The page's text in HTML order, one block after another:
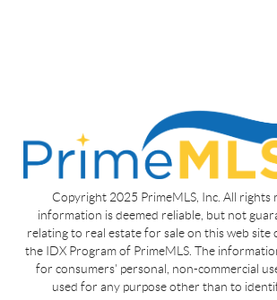
Copyright 2025 PrimeMLS, Inc. All rights
information is deemed reliable, but not
relating to real estate for sale on this web site
the IDX Program of PrimeMLS. The
for consumers' personal, non-commercial
used for any purpose other than to